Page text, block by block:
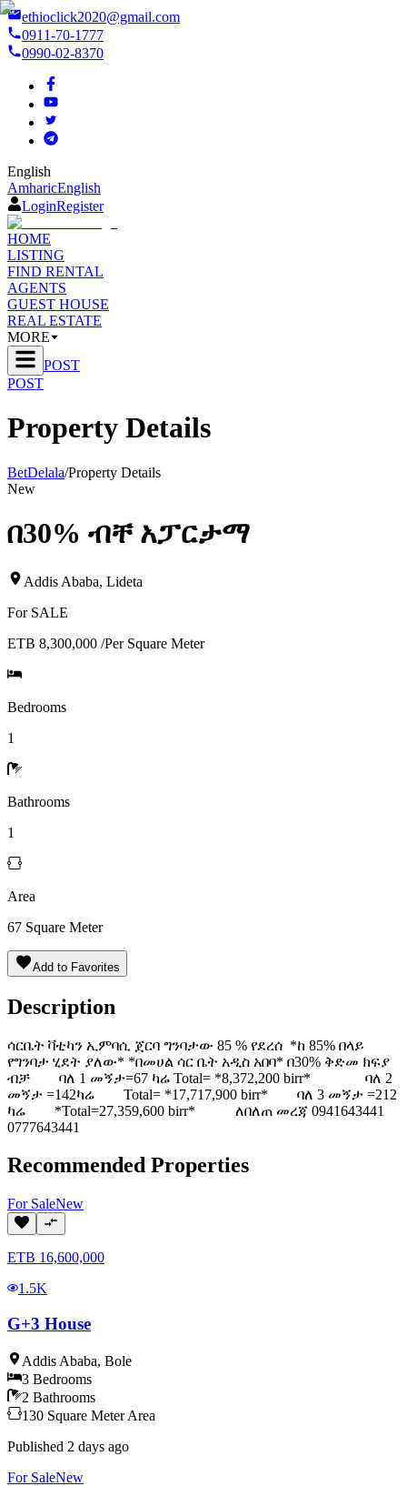
ethioclick2020@gmail.com
0911-70-1777
0990-02-8370
English
AmharicEnglish
LoginRegister
HOME
LISTING
FIND RENTAL
AGENTS
GUEST HOUSE
REAL ESTATE
MORE
POST
POST
Property Details
BetDelala/Property Details
New
በ30% ብቸ አፓርታማ
Addis Ababa, Lideta
For SALE
ETB 8,300,000 /Per Square Meter
Bedrooms
1
Bathrooms
1
Area
67 Square Meter
Add to Favorites
Description
ሳርቤት ቫቲካን ኢምባሲ ጀርባ ግንባታው 85 % የደረሰ *ከ 85% በላይ
የግንባታ ሂደት ያለው* *በመሀል ሳር ቤት አዲስ አበባ* በ30% ቅድመ ክፍያ
ብቻ ባለ 1 መኝታ=67 ካሬ Total= *8,372,200 birr* ባለ 2
መኝታ =142ካሬ Total= *17,717,900 birr* ባለ 3 መኝታ =212
ካሬ *Total=27,359,600 birr* ለበለጠ መረጃ 0941643441
0777643441
Recommended Properties
For SaleNew
ETB 16,600,000
1.5K
G+3 House
Addis Ababa, Bole
3 Bedrooms
2 Bathrooms
130 Square Meter Area
Published 2 days ago
For SaleNew